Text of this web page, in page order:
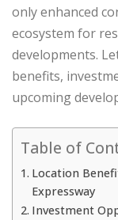
only enhanced
ecosystem for
developments.
benefits,
upcoming
Table of
Location
Expressway
Investment